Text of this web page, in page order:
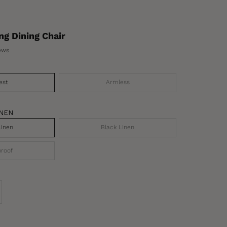
Dining Chair
Armless
Black Linen